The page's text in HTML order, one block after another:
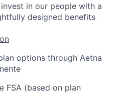
invest in our people with a
designed benefits
options through Aetna
FSA (based on plan